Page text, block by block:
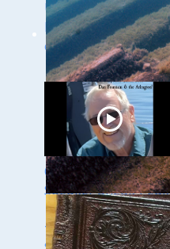
Underwater - The
Menomonee River
and Canals
Ghost Ships 2024
Speaker Sneak Peak
- Dan Fountain and
the Discovery of the